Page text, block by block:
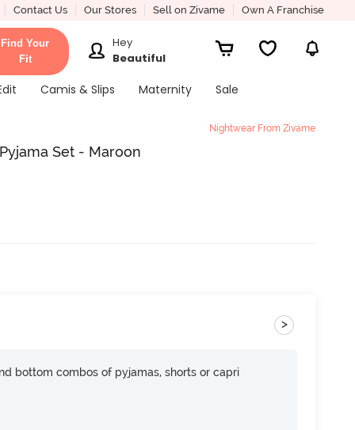
Contact Us Our Stores Sell on Zivame Own A Franchise
Find Your
Fit
Hey
Beautiful
Camis & Slips Maternity Sale
Nightwear From Zivame
Set - Maroon
>
bottom combos of pyjamas, shorts or capri